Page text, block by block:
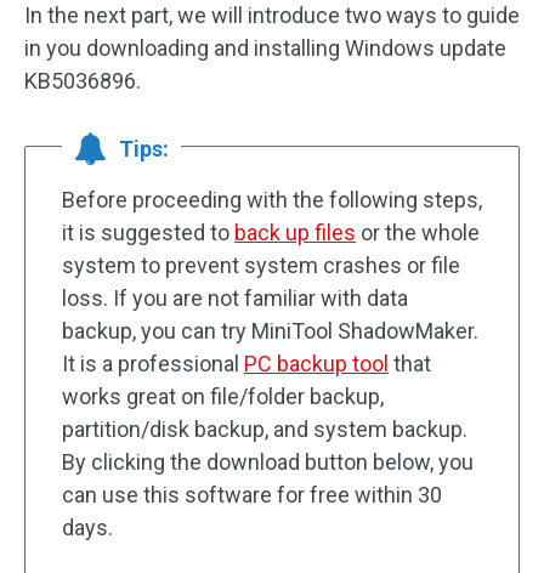
In the next part, we will introduce two ways to guide
in you downloading and installing Windows update
KB5036896.
Tips:
Before proceeding with the following steps,
it is suggested to back up files or the whole
system to prevent system crashes or file
loss. If you are not familiar with data
backup, you can try MiniTool ShadowMaker.
It is a professional PC backup tool that
works great on file/folder backup,
partition/disk backup, and system backup.
By clicking the download button below, you
can use this software for free within 30
days.